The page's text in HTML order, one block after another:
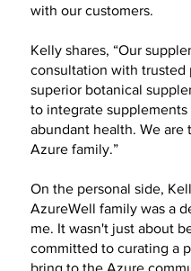
with our customers.
Kelly shares, “Our
consultation with trusted
superior botanical
to integrate
abundant health. We
Azure family.”
On the personal side,
AzureWell family was a
me. It wasn't just about
committed to curating a